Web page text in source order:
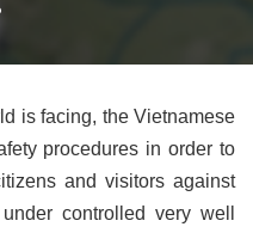
is facing, the Vietnamese
procedures in order to
and visitors against
controlled very well